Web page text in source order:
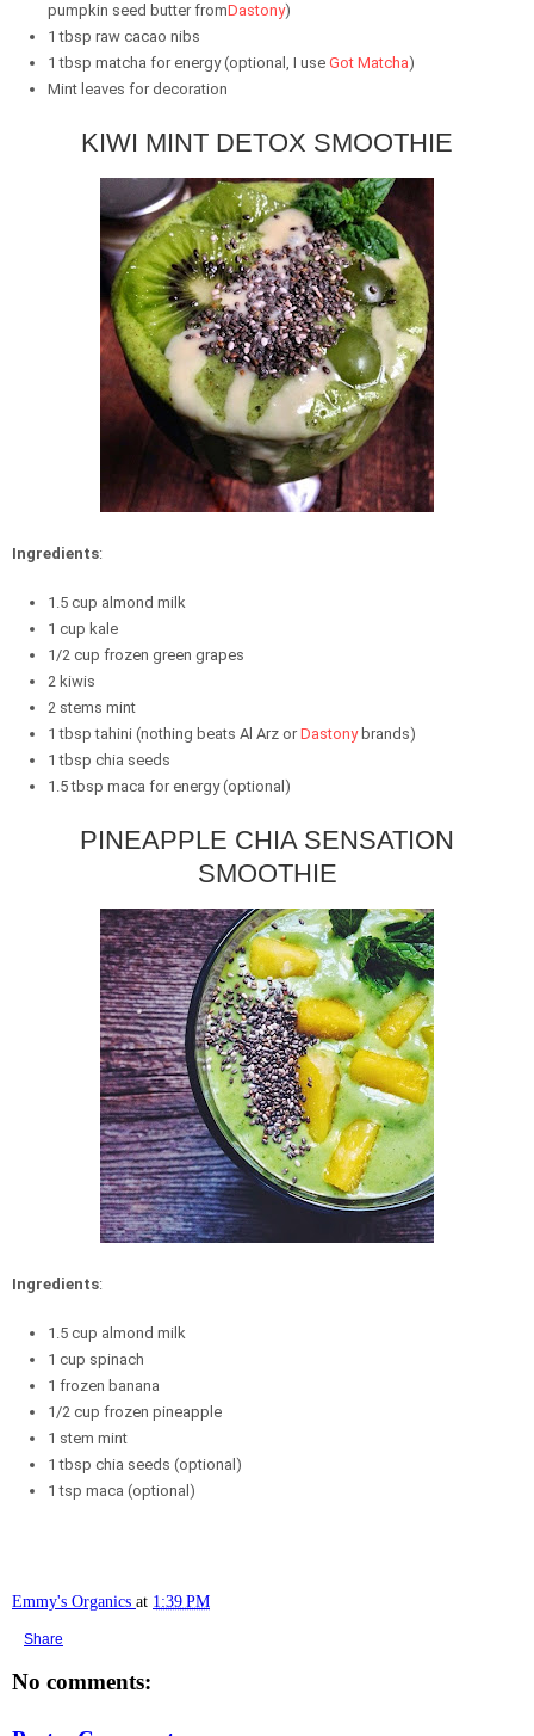
pumpkin seed butter fromDastony)
1 tbsp raw cacao nibs
1 tbsp matcha for energy (optional, I use Got Matcha)
Mint leaves for decoration
KIWI MINT DETOX SMOOTHIE
Ingredients:
1.5 cup almond milk
1 cup kale
1/2 cup frozen green grapes
2 kiwis
2 stems mint
1 tbsp tahini (nothing beats Al Arz orDastonybrands)
1 tbsp chia seeds
1.5 tbsp maca for energy (optional)
PINEAPPLE CHIA SENSATION
SMOOTHIE
Ingredients:
1.5 cup almond milk
1 cup spinach
1 frozen banana
1/2 cup frozen pineapple
1 stem mint
1 tbsp chia seeds (optional)
1 tsp maca (optional)
Emmy's Organics at 1:39 PM
Share
No comments: